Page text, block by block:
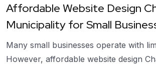
Affordable Website Design
Municipality for Small
Many small businesses operate with
However, affordable website design